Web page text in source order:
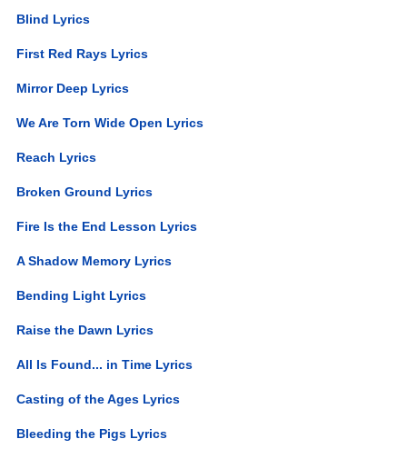
Blind Lyrics
First Red Rays Lyrics
Mirror Deep Lyrics
We Are Torn Wide Open Lyrics
Reach Lyrics
Broken Ground Lyrics
Fire Is the End Lesson Lyrics
A Shadow Memory Lyrics
Bending Light Lyrics
Raise the Dawn Lyrics
All Is Found... in Time Lyrics
Casting of the Ages Lyrics
Bleeding the Pigs Lyrics